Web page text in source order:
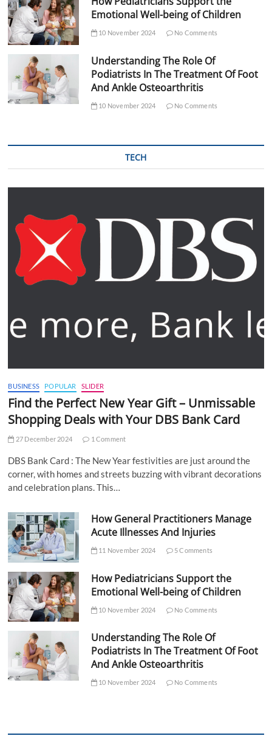
Emotional Well-being of Children
10 November 2024 No Comments
Understanding The Role Of
Podiatrists In The Treatment Of Foot
And Ankle Osteoarthritis
10 November 2024 No Comments
TECH
BUSINESS POPULAR SLIDER
Find the Perfect New Year Gift – Unmissable
Shopping Deals with Your DBS Bank Card
27 December 2024 1 Comment
DBS Bank Card : The New Year festivities are just around the
corner, with homes and streets buzzing with vibrant decorations
and celebration plans. This…
How General Practitioners Manage
Acute Illnesses And Injuries
11 November 2024 5 Comments
How Pediatricians Support the
Emotional Well-being of Children
10 November 2024 No Comments
Understanding The Role Of
Podiatrists In The Treatment Of Foot
And Ankle Osteoarthritis
10 November 2024 No Comments